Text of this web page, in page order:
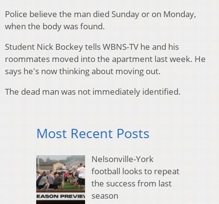
Police believe the man died Sunday or on Monday,
when the body was found.
Student Nick Bockey tells WBNS-TV he and his
roommates moved into the apartment last week. He
says he's now thinking about moving out.
The dead man was not immediately identified.
Most Recent Posts
Nelsonville-York
football looks to repeat
the success from last
season